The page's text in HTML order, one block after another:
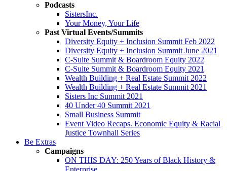
Podcasts
SistersInc.
Your Money, Your Life
Past Virtual Events/Summits
Diversity Equity + Inclusion Summit Feb 2022
Diversity Equity + Inclusion Summit June 2021
C-Suite Summit & Boardroom Equity 2022
C-Suite Summit & Boardroom Equity 2021
Wealth Building + Real Estate Summit 2022
Wealth Building + Real Estate Summit 2021
Sisters Inc Summit 2021
40 Under 40 Summit 2021
Small Business Summit
Event Video Recaps. Economic Equity & Racial
Justice Townhall Series
Be Extras
Campaigns
ON THIS DAY: 250 Years of Black History &